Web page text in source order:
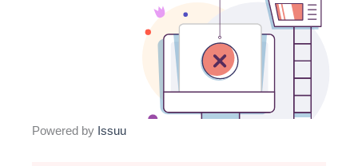
Powered by Issuu